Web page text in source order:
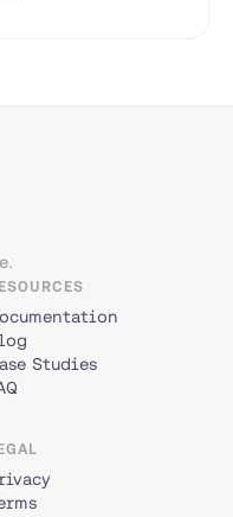
Studies